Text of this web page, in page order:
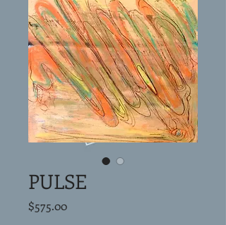
PULSE
$575.00Price